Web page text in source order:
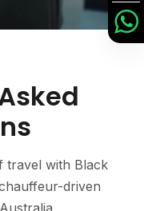
travel with Black
driven